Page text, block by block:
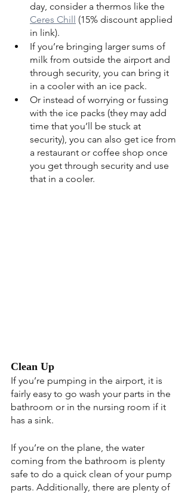
day, consider a thermos like the
Ceres Chill
(15% discount applied
in link).
If you’re bringing larger sums of
milk from outside the airport and
through security, you can bring it
in a cooler with an ice pack.
Or instead of worrying or fussing
with the ice packs (they may add
time that you’ll be stuck at
security), you can also get ice from
a restaurant or coffee shop once
you get through security and use
that in a cooler.
Clean Up
If you’re pumping in the airport, it is
fairly easy to go wash your parts in the
bathroom or in the nursing room if it
has a sink.
If you’re on the plane, the water
coming from the bathroom is plenty
safe to do a quick clean of your pump
parts. Additionally, there are plenty of